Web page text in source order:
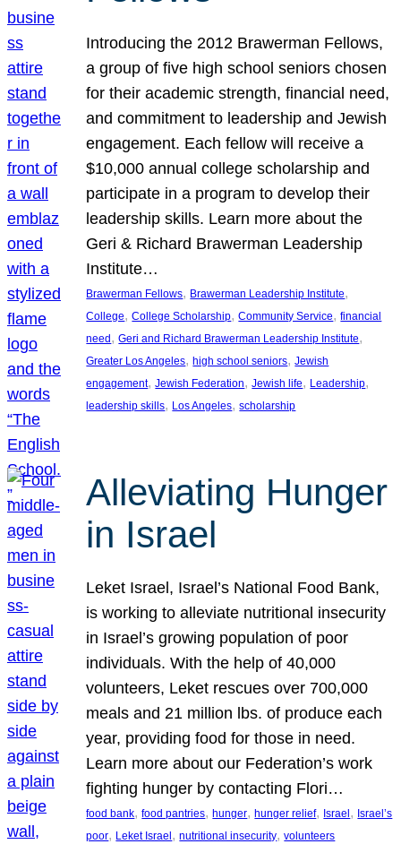
Introducing the 2012 Brawerman Fellows,
a group of five high school seniors chosen
for their academic strength, financial need,
and commitment to leadership and Jewish
engagement. Each fellow will receive a
$10,000 annual college scholarship and
participate in a program to develop their
leadership skills. Learn more about the
Geri & Richard Brawerman Leadership
Institute…
Brawerman Fellows, Brawerman Leadership Institute
College, College Scholarship, Community Service, financial
need, Geri and Richard Brawerman Leadership Institute
Greater Los Angeles, high school seniors, Jewish
engagement, Jewish Federation, Jewish life, Leadership
leadership skills, Los Angeles, scholarship
Alleviating Hunger
in Israel
Leket Israel, Israel’s National Food Bank,
is working to alleviate nutritional insecurity
in Israel’s growing population of poor
individuals. With the help of 40,000
volunteers, Leket rescues over 700,000
meals and 21 million lbs. of produce each
year, providing food for those in need.
Learn more about our Federation’s work
fighting hunger by contacting Flori…
food bank, food pantries, hunger, hunger relief, Israel , Israel’s
poor, Leket Israel , nutritional insecurity, volunteers